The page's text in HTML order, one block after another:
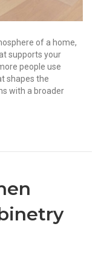
of a home,
supports your
people use
shapes the
with a broader